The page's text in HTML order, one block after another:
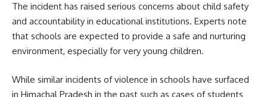
The incident has raised serious concerns about child safety
and accountability in educational institutions. Experts note
that schools are expected to provide a safe and nurturing
environment, especially for very young children.
While similar incidents of violence in schools have surfaced
in Himachal Pradesh in the past such as cases of students